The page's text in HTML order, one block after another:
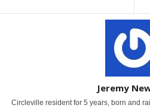
Jeremy
Circleville resident for 5 years, born and